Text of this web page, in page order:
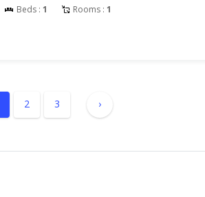
Beds :1 Rooms :1
2 3 ›